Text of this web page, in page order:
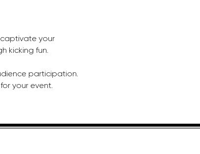
captivate your
kicking fun.
participation.
your event.